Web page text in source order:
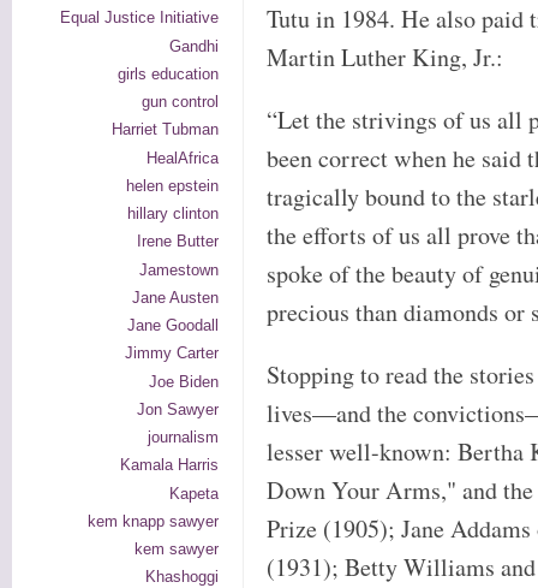
Equal Justice Initiative
Gandhi
girls education
gun control
Harriet Tubman
HealAfrica
helen epstein
hillary clinton
Irene Butter
Jamestown
Jane Austen
Jane Goodall
Jimmy Carter
Joe Biden
Jon Sawyer
journalism
Kamala Harris
Kapeta
kem knapp sawyer
kem sawyer
Khashoggi
Tutu in 1984. He also
Martin Luther King, Jr.:
“Let the strivings of us all
been correct when he said
tragically bound to the
the efforts of us all prove
spoke of the beauty of
precious than diamonds or
Stopping to read the
lives—and the
lesser well-known: Bertha
Down Your Arms," and
Prize (1905); Jane
(1931); Betty Williams